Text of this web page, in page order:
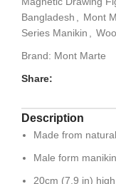
Bangladesh , Mont
Series Manikin ,
Brand: Mont Marte
Share:
Description
Made from
Male form
20cm (7.9 in) high